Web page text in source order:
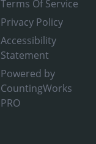
Terms Of Service
Privacy Policy
Accessibility
Statement
Powered by
CountingWorks
PRO